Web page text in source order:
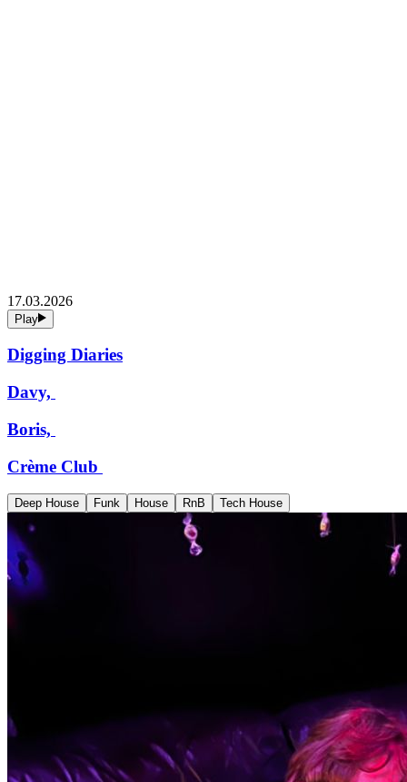
17.03.2026
Play
Digging Diaries
Davy,
Boris,
Crème Club
Deep House Funk House RnB Tech House